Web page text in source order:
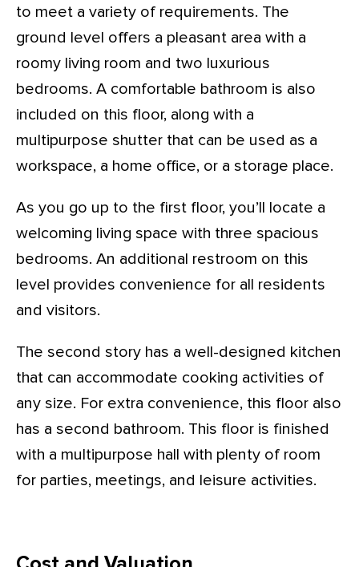
to meet a variety of requirements. The
ground level offers a pleasant area with a
roomy living room and two luxurious
bedrooms. A comfortable bathroom is also
included on this floor, along with a
multipurpose shutter that can be used as a
workspace, a home office, or a storage place.
As you go up to the first floor, you’ll locate a
welcoming living space with three spacious
bedrooms. An additional restroom on this
level provides convenience for all residents
and visitors.
The second story has a well-designed kitchen
that can accommodate cooking activities of
any size. For extra convenience, this floor also
has a second bathroom. This floor is finished
with a multipurpose hall with plenty of room
for parties, meetings, and leisure activities.